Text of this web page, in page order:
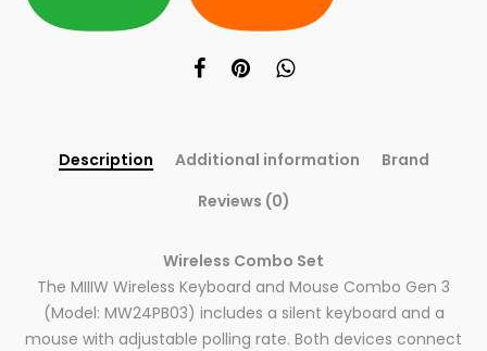
Description Additional information
Brand
Reviews (0)
Wireless Combo Set
The MIIIW Wireless Keyboard and Mouse Combo Gen 3
(Model: MW24PB03) includes a silent keyboard and a
mouse with adjustable polling rate. Both devices connect